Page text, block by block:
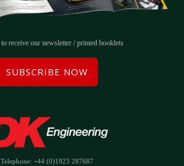
to receive our newsletter / printed booklets
SUBSCRIBE NOW
Telephone: +44 (0)1923 287687